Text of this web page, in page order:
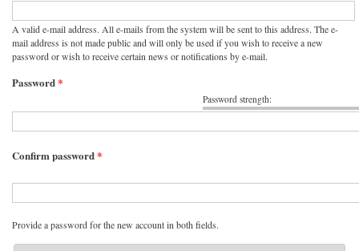
A valid e-mail address. All e-mails from the system will be sent to this address. The e-
mail address is not made public and will only be used if you wish to receive a new
password or wish to receive certain news or notifications by e-mail.
Password strength:
Password*
Confirm password*
Provide a password for the new account in both fields.